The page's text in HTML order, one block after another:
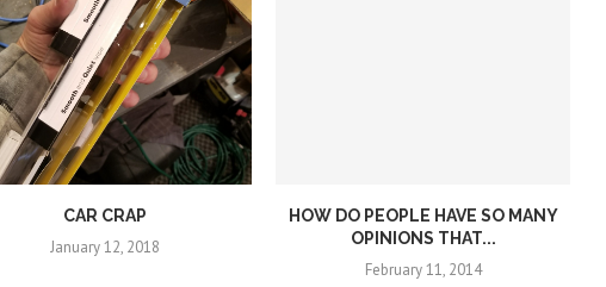
CAR CRAP
January 12, 2018
HOW DO PEOPLE HAVE SO MANY
OPINIONS THAT...
February 11, 2014